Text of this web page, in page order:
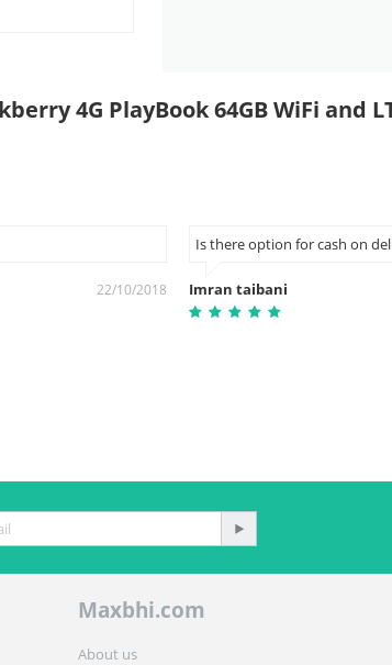
4G PlayBook 64GB WiFi and
22/10/2018
Is there option for cash on
Imran taibani
Maxbhi.com
About us